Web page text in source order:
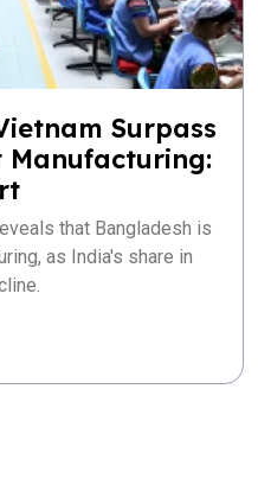
Surpass
Manufacturing:
that Bangladesh is
as India's share in